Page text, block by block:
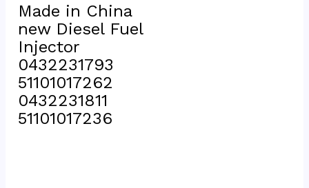
Made in China
new Diesel Fuel
Injector
0432231793
51101017262
0432231811
51101017236